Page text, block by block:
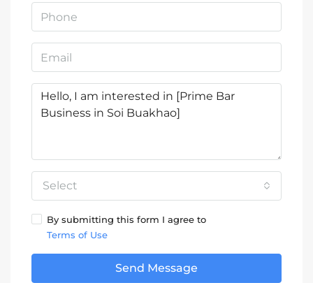
Select
By submitting this form I agree to
Terms of Use
Send Message